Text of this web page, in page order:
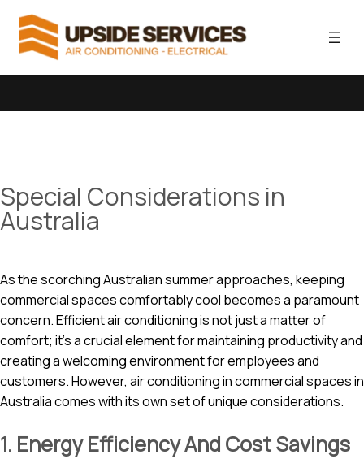
Special Considerations in
Australia
As the scorching Australian summer approaches, keeping
commercial spaces comfortably cool becomes a paramount
concern. Efficient air conditioning is not just a matter of
comfort; it’s a crucial element for maintaining productivity and
creating a welcoming environment for employees and
customers. However, air conditioning in commercial spaces in
Australia comes with its own set of unique considerations.
1. Energy Efficiency And Cost Savings